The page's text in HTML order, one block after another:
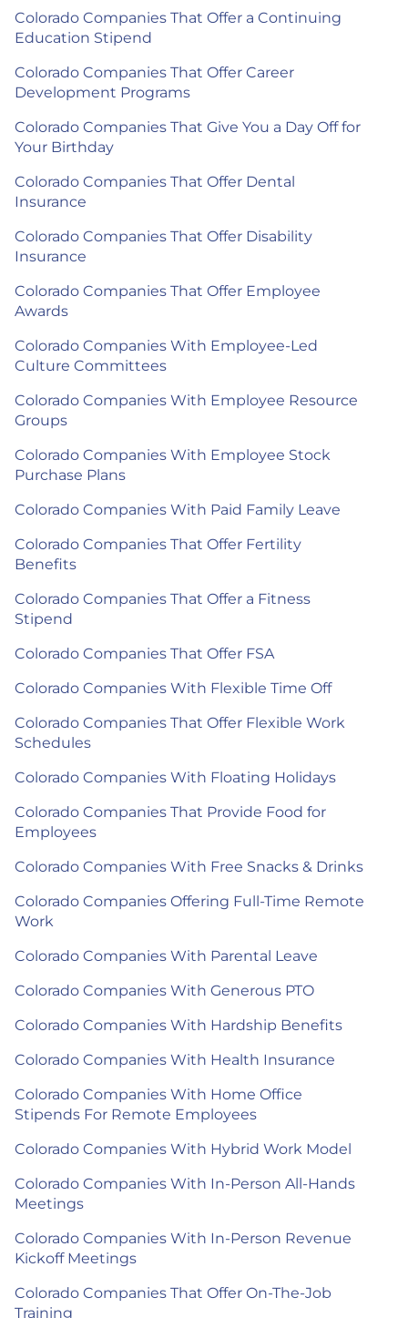
Colorado Companies That Offer a Continuing
Education Stipend
Colorado Companies That Offer Career
Development Programs
Colorado Companies That Give You a Day Off for
Your Birthday
Colorado Companies That Offer Dental
Insurance
Colorado Companies That Offer Disability
Insurance
Colorado Companies That Offer Employee
Awards
Colorado Companies With Employee-Led
Culture Committees
Colorado Companies With Employee Resource
Groups
Colorado Companies With Employee Stock
Purchase Plans
Colorado Companies With Paid Family Leave
Colorado Companies That Offer Fertility
Benefits
Colorado Companies That Offer a Fitness
Stipend
Colorado Companies That Offer FSA
Colorado Companies With Flexible Time Off
Colorado Companies That Offer Flexible Work
Schedules
Colorado Companies With Floating Holidays
Colorado Companies That Provide Food for
Employees
Colorado Companies With Free Snacks & Drinks
Colorado Companies Offering Full-Time Remote
Work
Colorado Companies With Parental Leave
Colorado Companies With Generous PTO
Colorado Companies With Hardship Benefits
Colorado Companies With Health Insurance
Colorado Companies With Home Office
Stipends For Remote Employees
Colorado Companies With Hybrid Work Model
Colorado Companies With In-Person All-Hands
Meetings
Colorado Companies With In-Person Revenue
Kickoff Meetings
Colorado Companies That Offer On-The-Job
Training